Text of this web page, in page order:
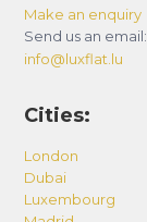
Make an enquiry
Send us an email:
info@luxflat.lu
Cities:
London
Dubai
Luxembourg